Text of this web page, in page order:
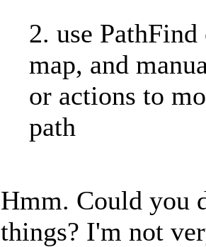
2. use
map, and
or actions to
path
Hmm. Could you
things? I'm not